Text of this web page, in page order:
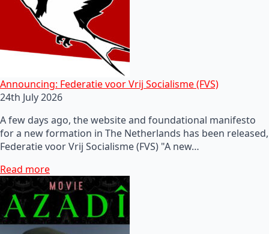
Announcing: Federatie voor Vrij Socialisme (FVS)
24th July 2026
A few days ago, the website and foundational manifesto
for a new formation in The Netherlands has been released,
Federatie voor Vrij Socialisme (FVS) "A new…
Read more